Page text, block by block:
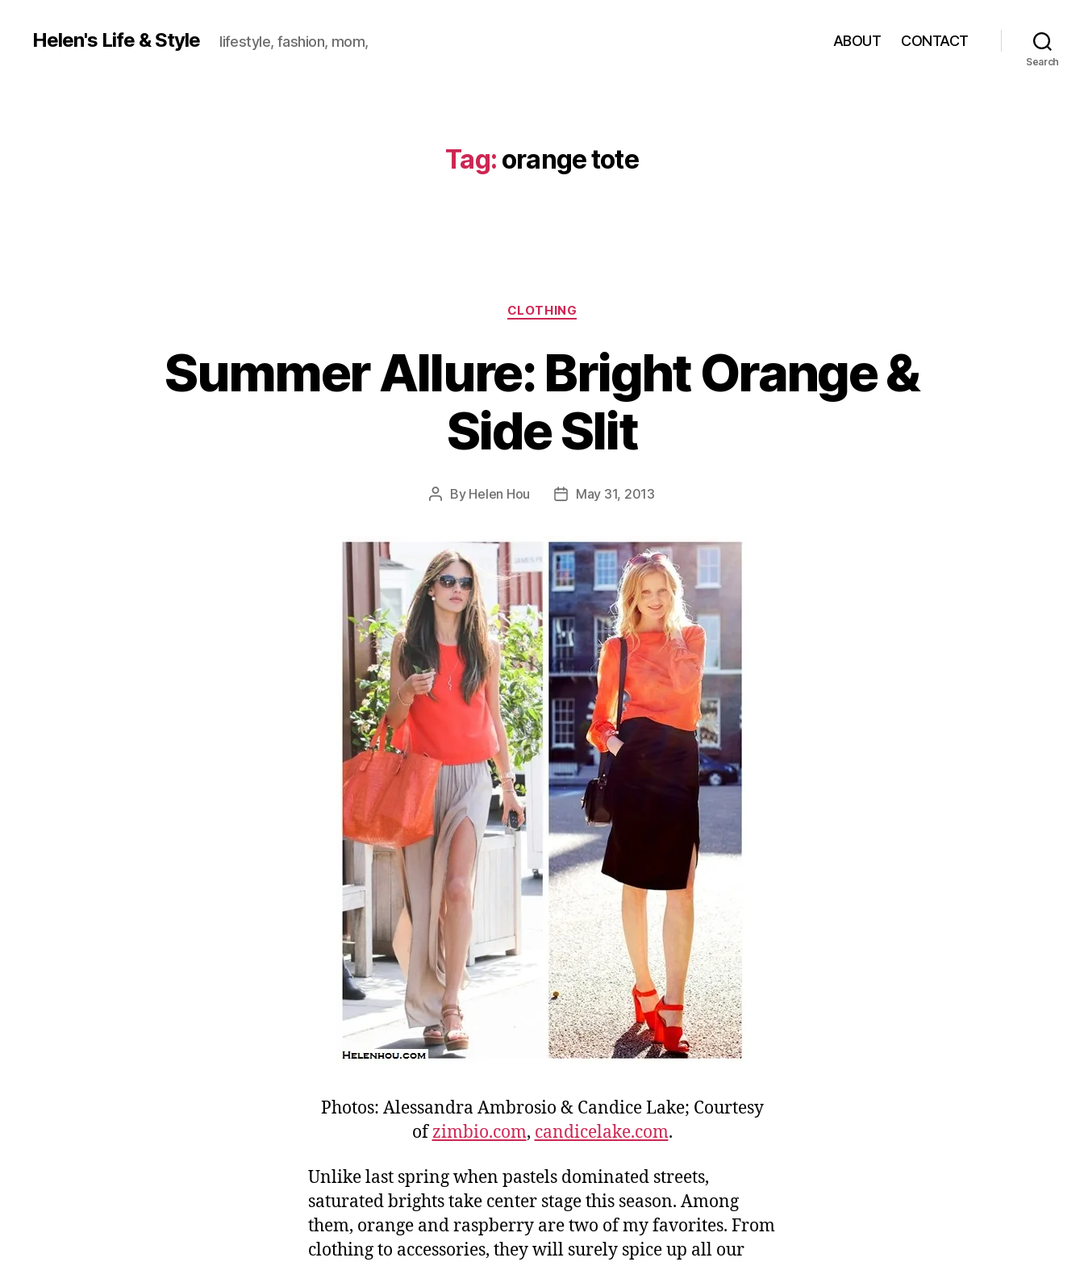
Helen's Life & Style lifestyle, fashion, mom, ABOUT CONTACT
Search
Tag: orange tote
Categories
CLOTHING
Summer Allure: Bright Orange &
Side Slit
Post
By Helen Hou
PostMay 31, 2013
Photos: Alessandra Ambrosio & Candice Lake; Courtesy
ofzimbio.com, candicelake.com.
Unlike last spring when pastels dominated streets,
saturated brights take center stage this season. Among
them, orange and raspberry are two of my favorites. From
clothing to accessories, they will surely spice up all our